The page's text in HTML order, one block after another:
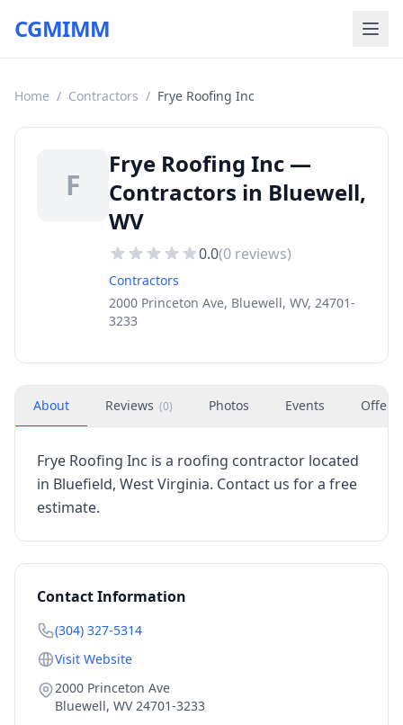
CGMIMM
Home / Contractors / Frye Roofing Inc
F
Frye Roofing Inc —
Contractors in Bluewell,
WV
0.0(0 reviews)
Contractors
2000 Princeton Ave, Bluewell, WV, 24701-
3233
About Reviews (0) Photos Events Offers
Frye Roofing Inc is a roofing contractor located
in Bluefield, West Virginia. Contact us for a free
estimate.
Contact Information
(304) 327-5314
Visit Website
2000 Princeton Ave
Bluewell, WV 24701-3233